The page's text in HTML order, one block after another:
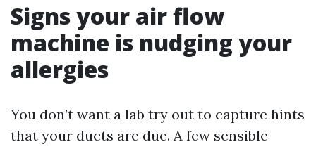
Signs your air flow
machine is nudging your
allergies
You don’t want a lab try out to capture hints
that your ducts are due. A few sensible